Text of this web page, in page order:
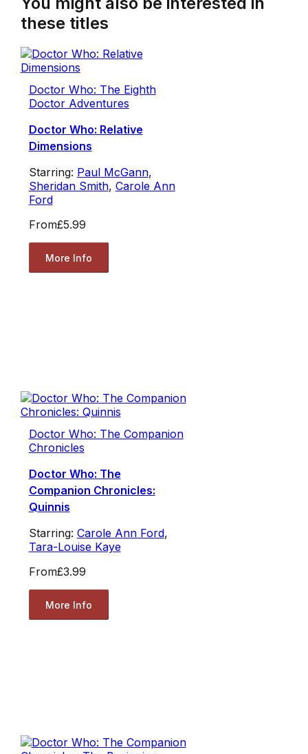
these titles
Doctor Who: The Eighth
Doctor Adventures
Doctor Who: Relative
Dimensions
Starring: Paul McGann,
Sheridan Smith, Carole Ann
Ford
From£5.99
More Info
Doctor Who: The Companion
Chronicles
Doctor Who: The
Companion Chronicles:
Quinnis
Starring: Carole Ann Ford,
Tara-Louise Kaye
From£3.99
More Info